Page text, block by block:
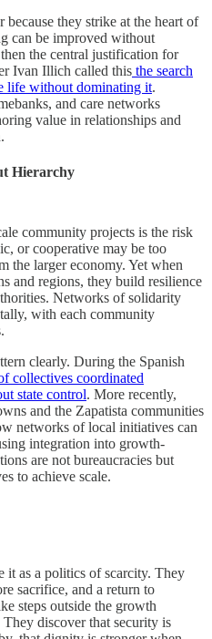
because they strike at the heart of
can be improved without
the central justification for
Ivan Illich called this the search
life without dominating it.
and care networks
value in relationships and
Hierarchy
community projects is the risk
or cooperative may be too
the larger economy. Yet when
and regions, they build resilience
Networks of solidarity
with each community
clearly. During the Spanish
collectives coordinated
state control. More recently,
and the Zapatista communities
networks of local initiatives can
integration into growth-
are not bureaucracies but
to achieve scale.
as a politics of scarcity. They
sacrifice, and a return to
steps outside the growth
discover that security is